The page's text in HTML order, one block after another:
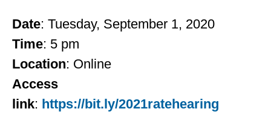
Date: Tuesday, September 1, 2020
Time: 5 pm
Location: Online
Access
link: https://bit.ly/2021ratehearing